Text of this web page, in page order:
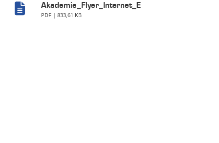
Akademie_Flyer_Internet_E
PDF | 833,61 KB